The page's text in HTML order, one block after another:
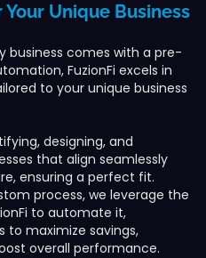
Unique Business
business comes with a pre-
FuzionFi excels in
to your unique business
designing, and
that align seamlessly
ensuring a perfect fit.
process, we leverage the
to automate it,
to maximize savings,
overall performance.